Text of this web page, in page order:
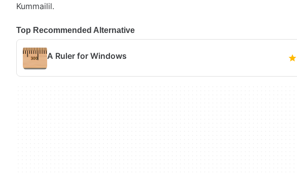
Kummailil.
Top Recommended Alternative
A Ruler for Windows